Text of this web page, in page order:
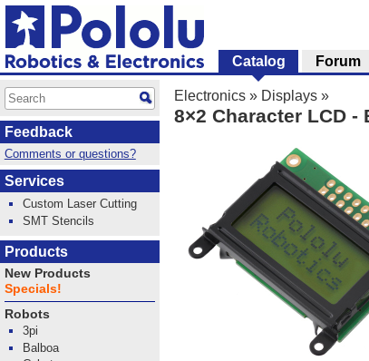
Electronics » Displays »
8×2 Character LCD -
Catalog Forum
Feedback
Comments or questions?
Services
Custom Laser Cutting
SMT Stencils
Products
New Products
Specials!
Robots
3pi
Balboa